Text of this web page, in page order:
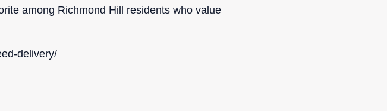
among Richmond Hill residents who value
delivery/